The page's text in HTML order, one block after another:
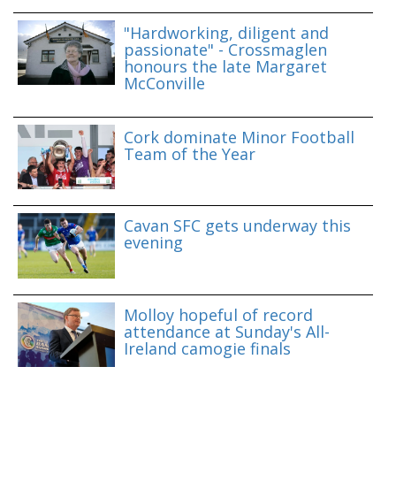
"Hardworking, diligent and
passionate" - Crossmaglen
honours the late Margaret
McConville
Cork dominate Minor Football
Team of the Year
Cavan SFC gets underway this
evening
Molloy hopeful of record
attendance at Sunday's All-
Ireland camogie finals